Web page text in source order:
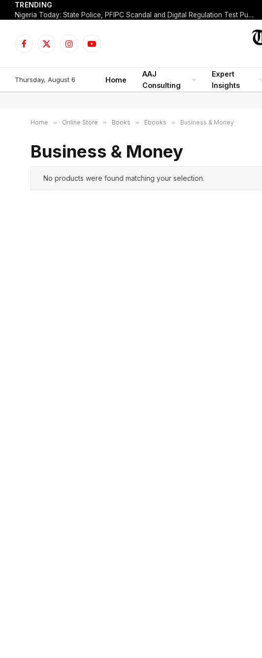
TRENDING
Nigeria Today: State Police, PFIPC Scandal and Digital Regulation Test Public Trust
Facebook
X
InstagramYouTube
Thursday, August 6 Home
AAJ
Consulting
Expert
Insights
Home » Online Store » Books » Ebooks » Business & Money
Business & Money
No products were found matching your selection.